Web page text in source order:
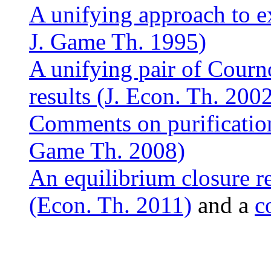
A unifying approach to
J. Game Th. 1995)
A unifying pair of
results (J. Econ. Th.
Comments on
Game Th. 2008)
An equilibrium closure
(Econ. Th. 2011) and a